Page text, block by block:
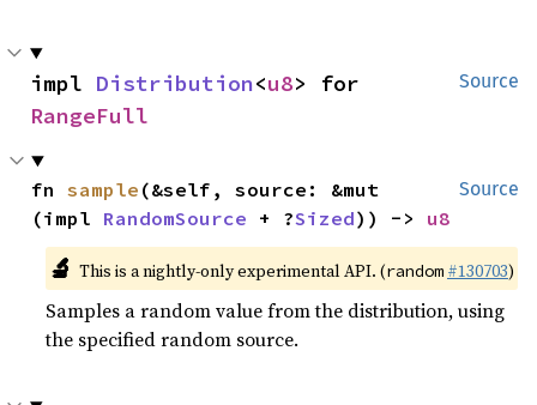
Source
impl Distribution<u8
RangeFull
Source
fn sample (&self, source: &mut
(impl RandomSource + ?Sized)) -> u8
🔬 This is a nightly-only experimental API. (random #130703)
Samples a random value from the distribution, using
the specified random source.